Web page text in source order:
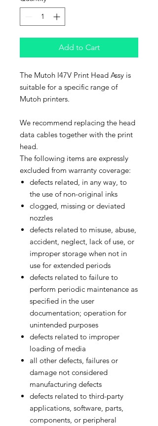
Add to Cart
The Mutoh I47V Print Head Assy is
suitable for a specific range of
Mutoh printers.
We recommend replacing the head
data cables together with the print
head.
The following items are expressly
excluded from warranty coverage:
defects related, in any way, to
the use of non-original inks
clogged, missing or deviated
nozzles
defects related to misuse, abuse,
accident, neglect, lack of use, or
improper storage when not in
use for extended periods
defects related to failure to
perform periodic maintenance as
specified in the user
documentation; operation for
unintended purposes
defects related to improper
loading of media
all other defects, failures or
damage not considered
manufacturing defects
defects related to third-party
applications, software, parts,
components, or peripheral